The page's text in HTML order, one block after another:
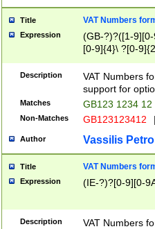
Title VAT Numbers
Expression
(GB-?)?([1-
[0-9]{4}\ ?[0-
Description
VAT Numbers
support for
Matches GB123 1234 12
Non-Matches GB123123412
Author Vassilis
Title VAT Numbers
Expression (IE-?)?[0-9][0-
Description
VAT Numbers